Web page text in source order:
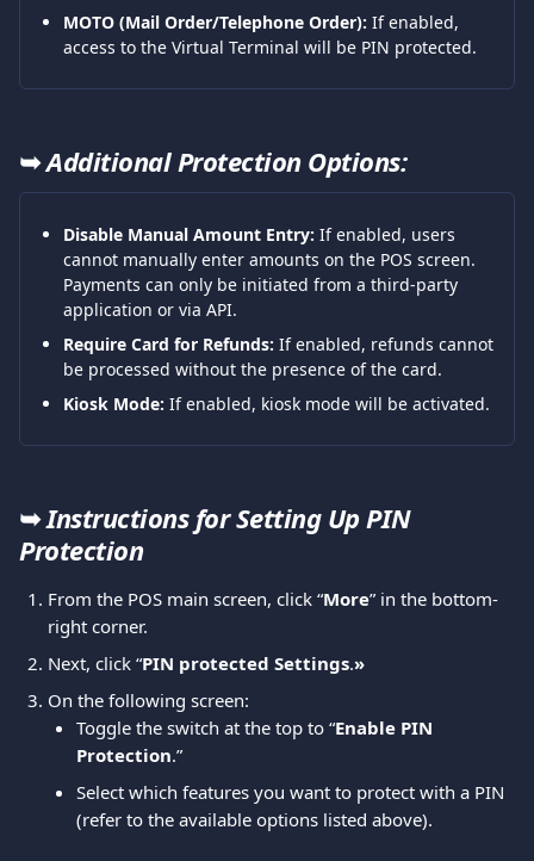
MOTO (Mail Order/Telephone Order): If enabled,
access to the Virtual Terminal will be PIN protected.
➥ Additional Protection Options:
Disable Manual Amount Entry: If enabled, users
cannot manually enter amounts on the POS screen.
Payments can only be initiated from a third-party
application or via API.
Require Card for Refunds: If enabled, refunds cannot
be processed without the presence of the card.
Kiosk Mode: If enabled, kiosk mode will be activated.
➥ Instructions for Setting Up PIN
Protection
From the POS main screen, click “More” in the bottom-
right corner.
Next, click “PIN protected Settings.»
On the following screen:
Toggle the switch at the top to “Enable PIN
Protection.”
Select which features you want to protect with a PIN
(refer to the available options listed above).